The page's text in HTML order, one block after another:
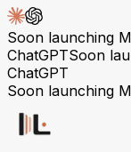
Soon launching
ChatGPTSoon
ChatGPT
Soon launching